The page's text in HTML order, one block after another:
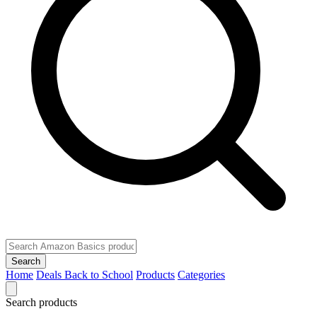
Search
Home Deals Back to School Products Categories
Search products